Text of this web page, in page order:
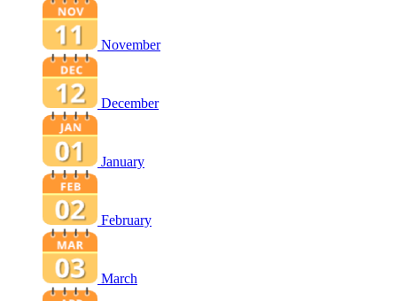
November
December
January
February
March